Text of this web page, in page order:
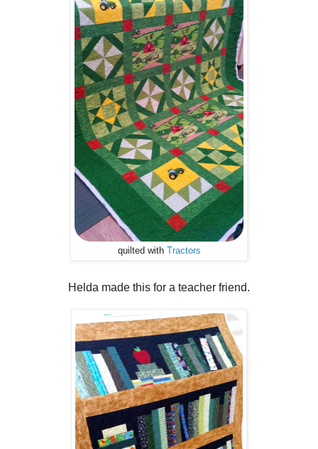
quilted with Tractors
Helda made this for a teacher friend.